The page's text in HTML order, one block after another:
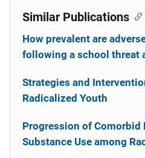
Similar Publications
How prevalent are
following a school threat
Strategies and
Radicalized Youth
Progression of Comorbid
Substance Use among